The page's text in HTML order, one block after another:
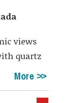
views
quartz
More